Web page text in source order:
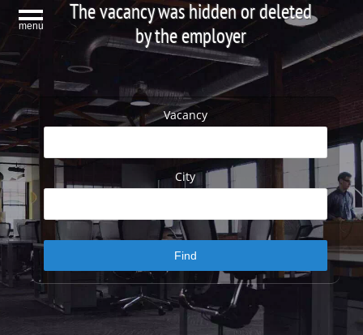
menu
The vacancy was hidden or deleted
by the employer
Vacancy
City